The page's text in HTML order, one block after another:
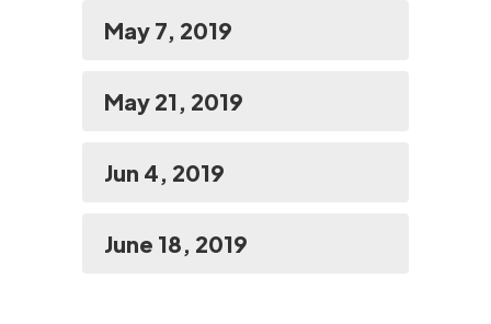
May 7, 2019
May 21, 2019
Jun 4, 2019
June 18, 2019